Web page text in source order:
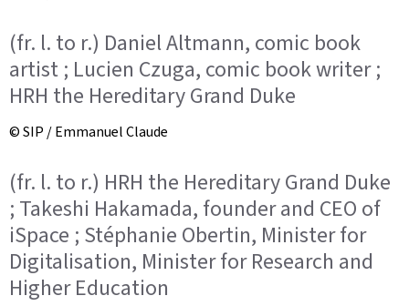
(fr. l. to r.) Daniel Altmann, comic book
artist ; Lucien Czuga, comic book writer ;
HRH the Hereditary Grand Duke
© SIP / Emmanuel Claude
(fr. l. to r.) HRH the Hereditary Grand Duke
; Takeshi Hakamada, founder and CEO of
iSpace ; Stéphanie Obertin, Minister for
Digitalisation, Minister for Research and
Higher Education